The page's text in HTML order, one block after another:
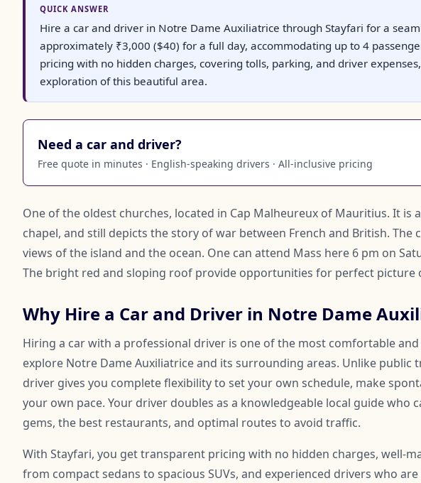
QUICK ANSWER
Hire a car and driver in Notre Dame Auxiliatrice through Stayfari for a
approximately ₹3,000 ($40) for a full day, accommodating up to 4
pricing with no hidden charges, covering tolls, parking, and driver
exploration of this beautiful area.
Need a car and driver?
Free quote in minutes · English-speaking drivers · All-inclusive pricing
One of the oldest churches, located in Cap Malheureux of Mauritius. It is
chapel, and still depicts the story of war between French and British. The
views of the island and the ocean. One can attend Mass here 6 pm on
The bright red and sloping roof provide opportunities for perfect picture
Why Hire a Car and Driver in Notre Dame
Hiring a car with a professional driver is one of the most comfortable
explore Notre Dame Auxiliatrice and its surrounding areas. Unlike public
driver gives you complete flexibility to set your own schedule, make
your own pace. Your driver doubles as a knowledgeable local guide who
gems, the best restaurants, and optimal routes to avoid traffic.
With Stayfari, you get transparent pricing with no hidden charges, well-
from compact sedans to spacious SUVs, and experienced drivers who